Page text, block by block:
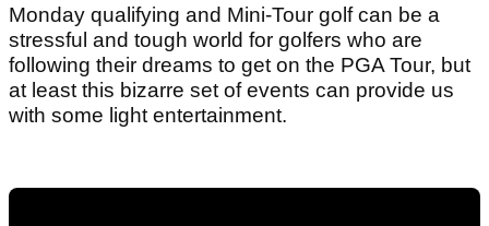
Monday qualifying and Mini-Tour golf can be a
stressful and tough world for golfers who are
following their dreams to get on the PGA Tour, but
at least this bizarre set of events can provide us
with some light entertainment.